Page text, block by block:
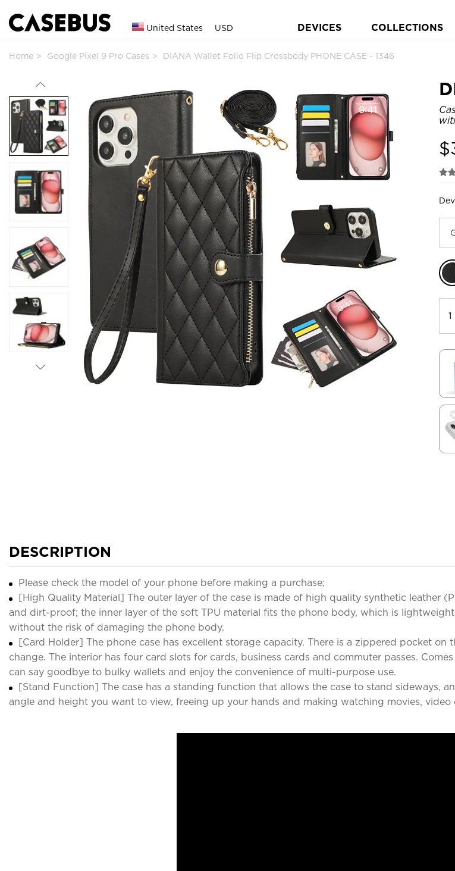
United States USD DEVICES COLLECTIONS
Home Google Pixel 9 Pro Cases DIANA Wallet Folio Flip Crossbody PHONE CASE - 1346
$
DESCRIPTION
Please check the model of your phone before making a purchase;
[High Quality Material] The outer layer of the case is made of high quality synthetic leather
and dirt-proof; the inner layer of the soft TPU material fits the phone body, which is
without the risk of damaging the phone body.
[Card Holder] The phone case has excellent storage capacity. There is a zippered pocket
change. The interior has four card slots for cards, business cards and commuter passes.
can say goodbye to bulky wallets and enjoy the convenience of multi-purpose use.
[Stand Function] The case has a standing function that allows the case to stand sideways,
angle and height you want to view, freeing up your hands and making watching movies,